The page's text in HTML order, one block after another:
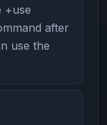
+use
after
use the